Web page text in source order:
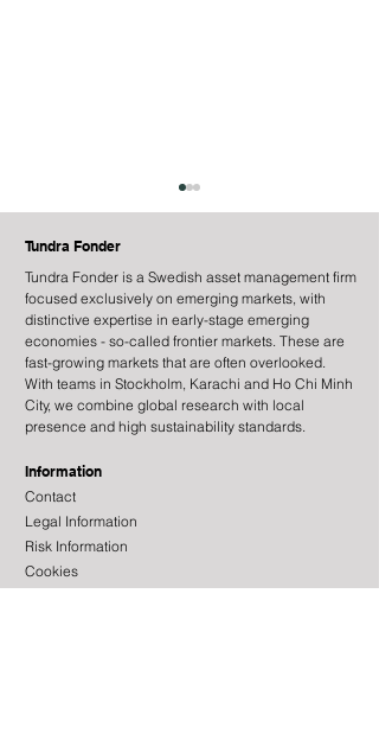
Mattias Martinsson guests
on EFN Börslunch
Tundra Fonder
Tundra Fonder is a Swedish asset management firm
focused exclusively on emerging markets, with
distinctive expertise in early-stage emerging
economies - so-called frontier markets. These are
fast-growing markets that are often overlooked.
With teams in Stockholm, Karachi and Ho Chi Minh
City, we combine global research with local
presence and high sustainability standards.
Information
Contact
Legal Information
Risk Information
Cookies